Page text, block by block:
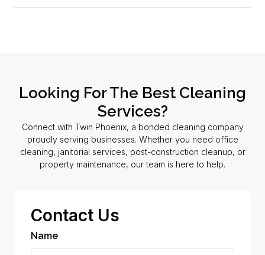
Looking For The Best Cleaning
Services?
Connect with Twin Phoenix, a bonded cleaning company
proudly serving businesses. Whether you need office
cleaning, janitorial services, post-construction cleanup, or
property maintenance, our team is here to help.
Contact Us
Name